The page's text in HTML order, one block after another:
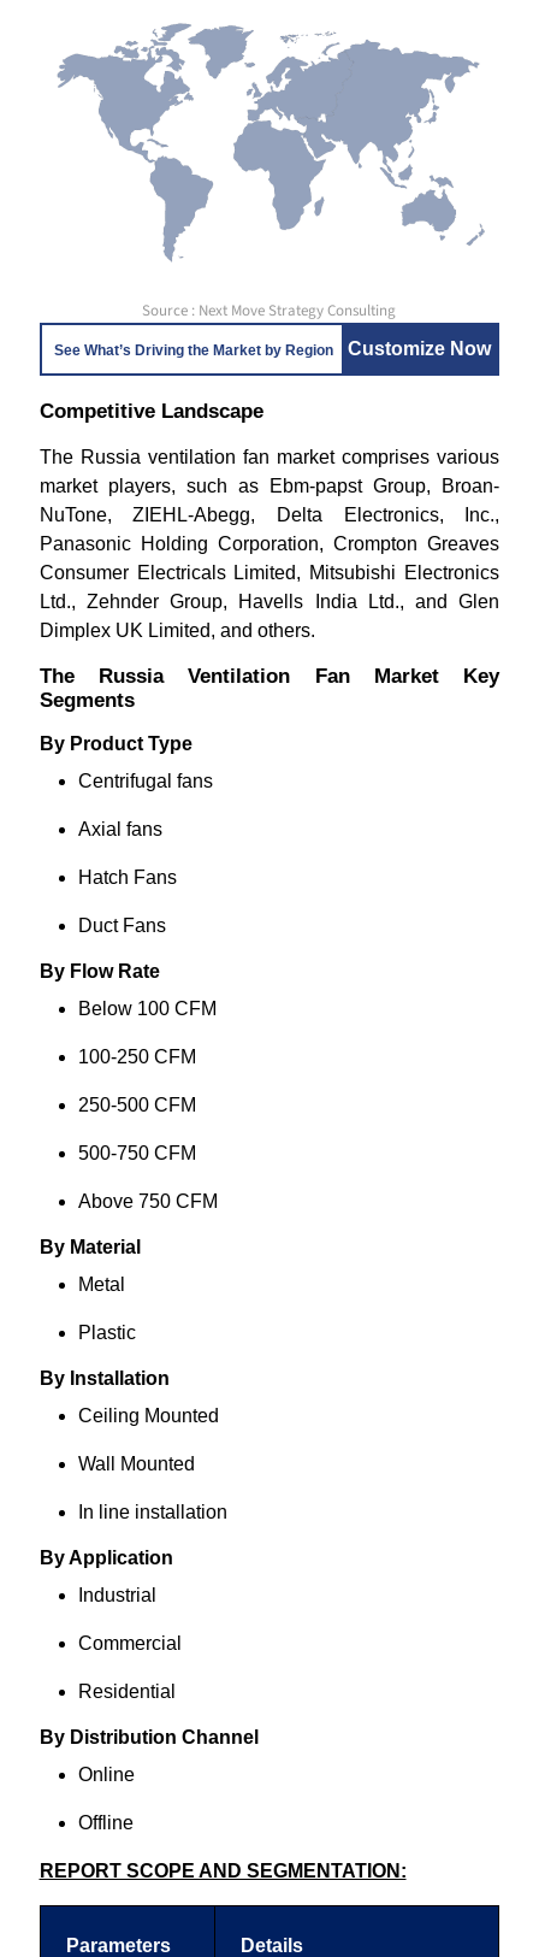
Source : Next Move Strategy Consulting
See What’s Driving the Market by Region Customize Now
Competitive Landscape
The Russia ventilation fan market comprises various
market players, such as Ebm-papst Group, Broan-
NuTone, ZIEHL-Abegg, Delta Electronics, Inc.,
Panasonic Holding Corporation, Crompton Greaves
Consumer Electricals Limited, Mitsubishi Electronics
Ltd., Zehnder Group, Havells India Ltd., and Glen
Dimplex UK Limited, and others.
The Russia Ventilation Fan Market Key
Segments
By Product Type
Centrifugal fans
Axial fans
Hatch Fans
Duct Fans
By Flow Rate
Below 100 CFM
100-250 CFM
250-500 CFM
500-750 CFM
Above 750 CFM
By Material
Metal
Plastic
By Installation
Ceiling Mounted
Wall Mounted
In line installation
By Application
Industrial
Commercial
Residential
By Distribution Channel
Online
Offline
REPORT SCOPE AND SEGMENTATION:
Parameters Details